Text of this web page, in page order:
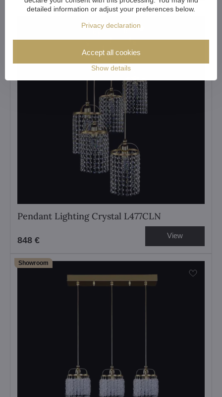
Pendant Lighting Crystal L477CLN
848 € View
Showroom
detailed information or adjust your preferences below.
Privacy declaration
Show details
Accept all cookies